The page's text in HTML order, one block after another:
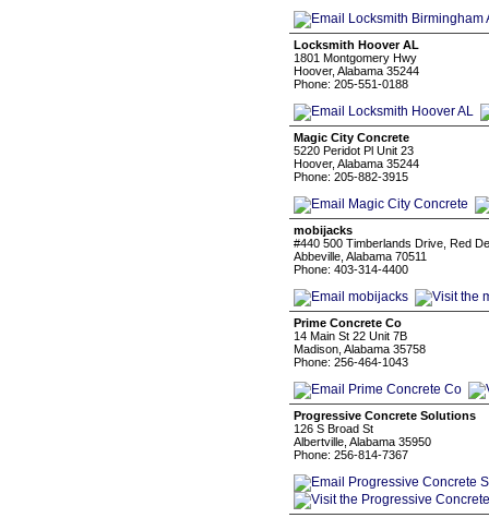
Locksmith Hoover AL
1801 Montgomery Hwy
Hoover, Alabama 35244
Phone: 205-551-0188
Magic City Concrete
5220 Peridot Pl Unit 23
Hoover, Alabama 35244
Phone: 205-882-3915
mobijacks
#440 500 Timberlands Drive, Red
Abbeville, Alabama 70511
Phone: 403-314-4400
Prime Concrete Co
14 Main St 22 Unit 7B
Madison, Alabama 35758
Phone: 256-464-1043
Progressive Concrete Solutions
126 S Broad St
Albertville, Alabama 35950
Phone: 256-814-7367